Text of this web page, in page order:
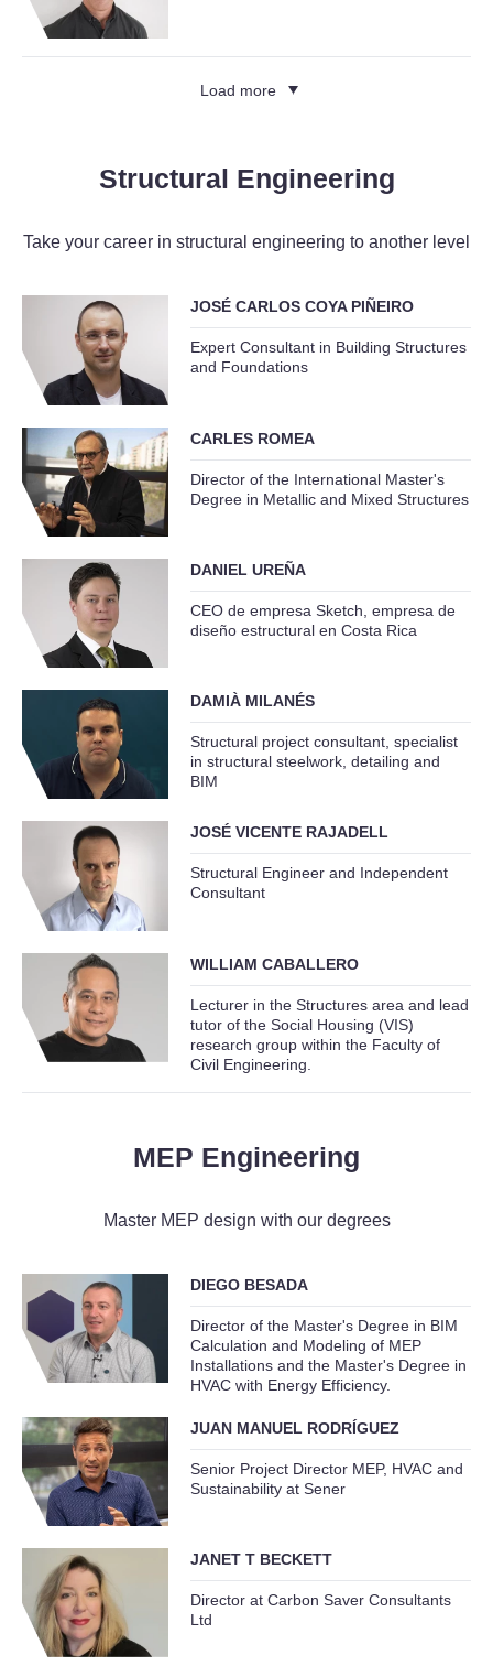
Load more
Structural Engineering
Take your career in structural engineering to another level
JOSÉ CARLOS COYA PIÑEIRO
Expert Consultant in Building Structures
and Foundations
CARLES ROMEA
Director of the International Master's
Degree in Metallic and Mixed Structures
DANIEL UREÑA
CEO de empresa Sketch, empresa de
diseño estructural en Costa Rica
DAMIÀ MILANÉS
Structural project consultant, specialist
in structural steelwork, detailing and
BIM
JOSÉ VICENTE RAJADELL
Structural Engineer and Independent
Consultant
WILLIAM CABALLERO
Lecturer in the Structures area and lead
tutor of the Social Housing (VIS)
research group within the Faculty of
Civil Engineering.
MEP Engineering
Master MEP design with our degrees
DIEGO BESADA
Director of the Master's Degree in BIM
Calculation and Modeling of MEP
Installations and the Master's Degree in
HVAC with Energy Efficiency.
JUAN MANUEL RODRÍGUEZ
Senior Project Director MEP, HVAC and
Sustainability at Sener
JANET T BECKETT
Director at Carbon Saver Consultants
Ltd